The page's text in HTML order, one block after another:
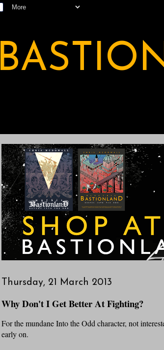
Thursday, 21 March 2013
Why Don't I Get Better At Fighting?
For the mundane Into the Odd character, not
early on.